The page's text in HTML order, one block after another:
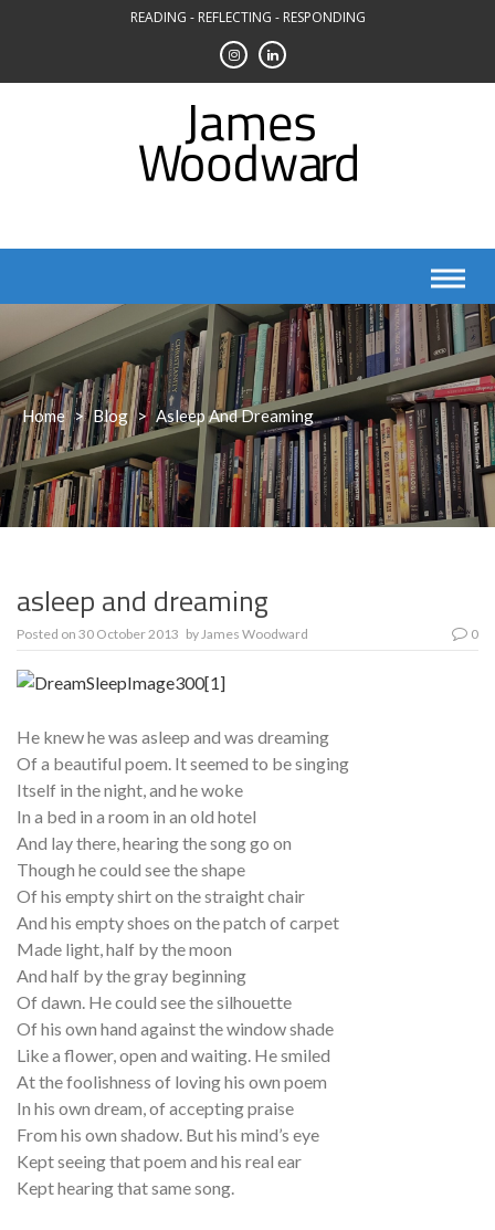
READING - REFLECTING - RESPONDING
Home > Blog > Asleep And Dreaming
asleep and dreaming
Posted on 30 October 2013 byJames Woodward 0
He knew he was asleep and was dreaming
Of a beautiful poem. It seemed to be singing
Itself in the night, and he woke
In a bed in a room in an old hotel
And lay there, hearing the song go on
Though he could see the shape
Of his empty shirt on the straight chair
And his empty shoes on the patch of carpet
Made light, half by the moon
And half by the gray beginning
Of dawn. He could see the silhouette
Of his own hand against the window shade
Like a flower, open and waiting. He smiled
At the foolishness of loving his own poem
In his own dream, of accepting praise
From his own shadow. But his mind’s eye
Kept seeing that poem and his real ear
Kept hearing that same song.